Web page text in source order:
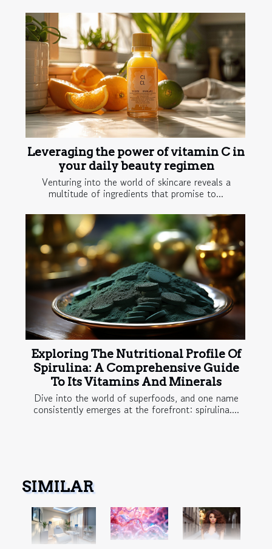
Leveraging the power of vitamin C in
your daily beauty regimen
Venturing into the world of skincare reveals a
multitude of ingredients that promise to...
Exploring The Nutritional Profile Of
Spirulina: A Comprehensive Guide
To Its Vitamins And Minerals
Dive into the world of superfoods, and one name
consistently emerges at the forefront: spirulina....
SIMILAR